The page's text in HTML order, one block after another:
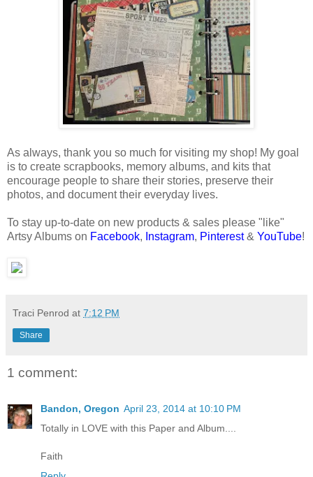
As always, thank you so much for visiting my shop! My goal
is to create scrapbooks, memory albums, and kits that
encourage people to share their stories, preserve their
photos, and document their everyday lives.
To stay up-to-date on new products & sales please "like"
Artsy Albums on Facebook, Instagram, Pinterest& YouTube!
Traci Penrod at 7:12 PM
Share
1 comment:
Bandon, Oregon April 23, 2014 at 10:10 PM
Totally in LOVE with this Paper and Album....
Faith